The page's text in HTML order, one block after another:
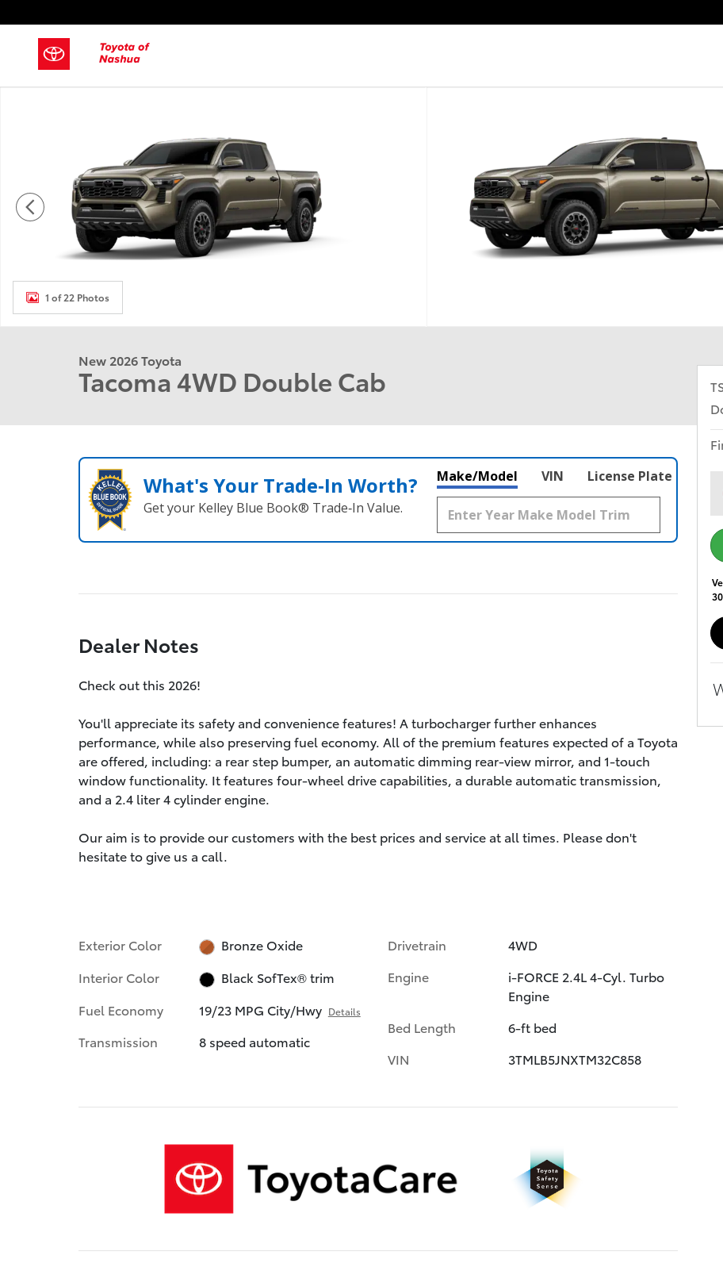
1 of 22 Photos
New 2026 Toyota
Tacoma 4WD Double Cab
What's Your Trade‑In Worth?
Get your Kelley Blue Book® Trade‑In Value.
Make/Model VIN License Plate
Dealer Notes
Check out this 2026!
You'll appreciate its safety and convenience features! A turbocharger further enhances
performance, while also preserving fuel economy. All of the premium features expected of a Toyota
are offered, including: a rear step bumper, an automatic dimming rear-view mirror, and 1-touch
window functionality. It features four-wheel drive capabilities, a durable automatic transmission,
and a 2.4 liter 4 cylinder engine.
Our aim is to provide our customers with the best prices and service at all times. Please don't
hesitate to give us a call.
Exterior Color
Bronze Oxide
Interior Color
Black SofTex® trim
Fuel Economy
19/23 MPG City/Hwy Details
Transmission 8 speed automatic
Drivetrain
4WD
Engine
i-FORCE 2.4L 4-Cyl. Turbo
Engine
Bed Length
6-ft bed
VIN
3TMLB5JNXTM32C858